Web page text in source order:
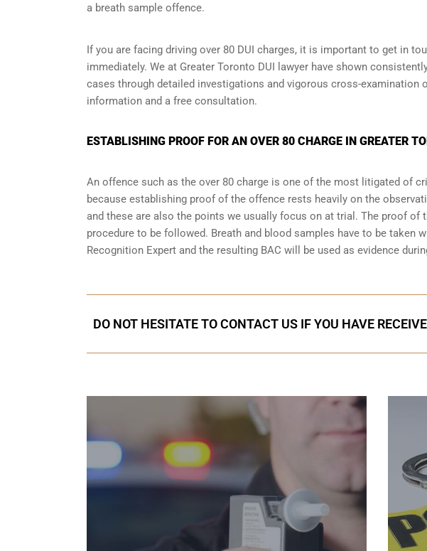
a breath sample offence.
If you are facing driving over 80 DUI charges, it is important to get in
immediately. We at Greater Toronto DUI lawyer have shown
cases through detailed investigations and vigorous cross-
information and a free consultation.
ESTABLISHING PROOF FOR AN OVER 80 CHARGE IN GREATER
An offence such as the over 80 charge is one of the most litigated of
because establishing proof of the offence rests heavily on the
and these are also the points we usually focus on at trial. The proof of
procedure to be followed. Breath and blood samples have to be taken
Recognition Expert and the resulting BAC will be used as evidence
DO NOT HESITATE TO CONTACT US IF YOU HAVE